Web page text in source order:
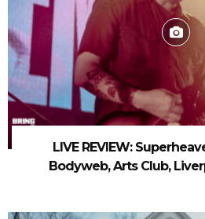
LIVE REVIEW:
Bodyweb, Arts Club,